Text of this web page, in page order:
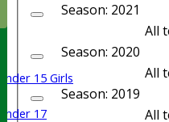
Under 15 Girls
Under 17
Season: 2021
All
Season: 2020
All
Season: 2019
All